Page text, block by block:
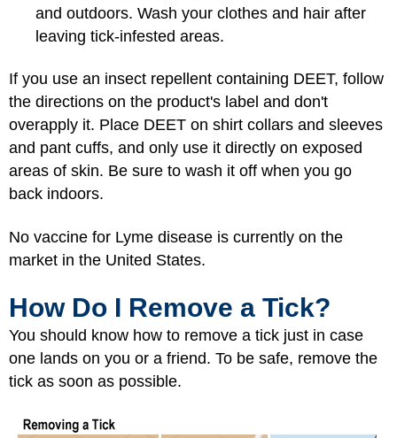
and outdoors. Wash your clothes and hair after
leaving tick-infested areas.
If you use an insect repellent containing DEET, follow
the directions on the product's label and don't
overapply it. Place DEET on shirt collars and sleeves
and pant cuffs, and only use it directly on exposed
areas of skin. Be sure to wash it off when you go
back indoors.
No vaccine for Lyme disease is currently on the
market in the United States.
How Do I Remove a Tick?
You should know how to remove a tick just in case
one lands on you or a friend. To be safe, remove the
tick as soon as possible.